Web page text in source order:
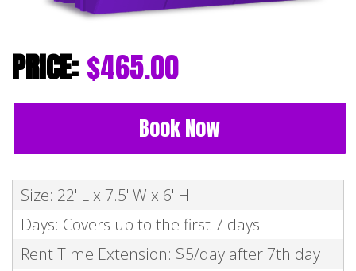
$465.00
Book Now
Size: 22' L x 7.5' W x 6' H
Days: Covers up to the first 7 days
Rent Time Extension: $5/day after 7th day